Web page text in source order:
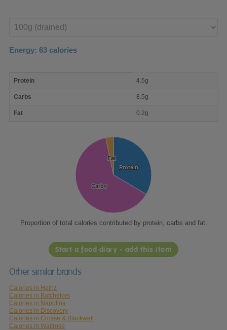
product
Energy: 63 calories
nutrient
Protein 4.5g
Carbs 8.5g
Fat 0.2g
Protein
Protein
Carbs
Carbs
Fat
Fat
Proportion of total calories contributed by protein, carbs and fat.
Start a food diary - add this item
Other similar brands
Calories in Heinz
Calories in Batchelors
Calories in Napolina
Calories in Discovery
Calories in Crosse & Blackwell
Calories in Waitrose